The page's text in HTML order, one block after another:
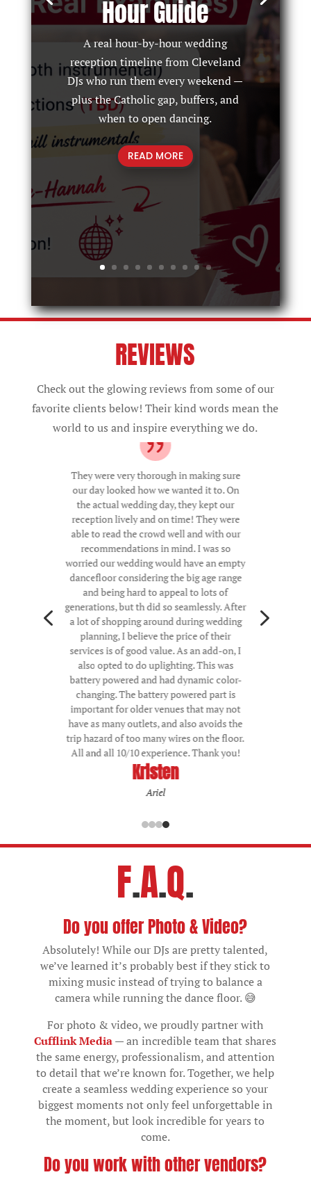
Hour Guide
A real hour-by-hour wedding
reception timeline from Cleveland
DJs who run them every weekend —
plus the Catholic gap, buffers, and
when to open dancing.
READ MORE
REVIEWS
Check out the glowing reviews from some of our
favorite clients below! Their kind words mean the
world to us and inspire everything we do.
They were very thorough in making sure
our day looked how we wanted it to. On
the actual wedding day, they kept our
reception lively and on time! They were
able to read the crowd well and with our
recommendations in mind. I was so
worried our wedding would have an empty
dancefloor considering the big age range
and being hard to appeal to lots of
generations, but th did so seamlessly. After
a lot of shopping around during wedding
planning, I believe the price of their
services is of good value. As an add-on, I
also opted to do uplighting. This was
battery powered and had dynamic color-
changing. The battery powered part is
important for older venues that may not
have as many outlets, and also avoids the
trip hazard of too many wires on the floor.
All and all 10/10 experience. Thank you!
Kristen
Ariel
4 5
F.A.Q.
Do you offer Photo & Video?
Absolutely! While our DJs are pretty talented,
we’ve learned it’s probably best if they stick to
mixing music instead of trying to balance a
camera while running the dance floor. 😅
For photo & video, we proudly partner with
Cufflink Media— an incredible team that shares
the same energy, professionalism, and attention
to detail that we’re known for. Together, we help
create a seamless wedding experience so your
biggest moments not only feel unforgettable in
the moment, but look incredible for years to
come.
Do you work with other vendors?